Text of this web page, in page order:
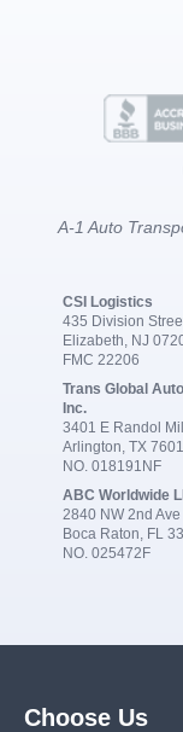
A-1 Auto
CSI Logistics
435 Division
Elizabeth, NJ
FMC 22206
Trans Global
Inc.
3401 E Randol
Arlington, TX
NO. 018191NF
ABC Worldwide
2840 NW 2nd
Boca Raton, FL
NO. 025472F
Choose Us